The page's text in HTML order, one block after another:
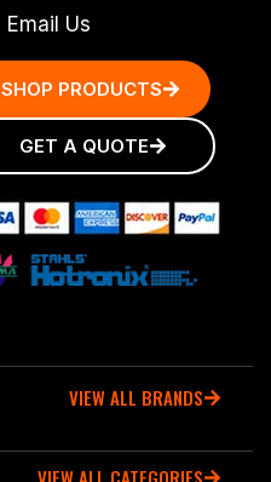
Email Us
SHOP PRODUCTS
GET A QUOTE
VIEW ALL BRANDS